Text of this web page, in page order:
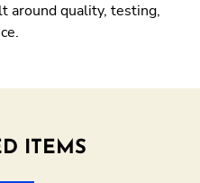
around quality, testing,
ITEMS